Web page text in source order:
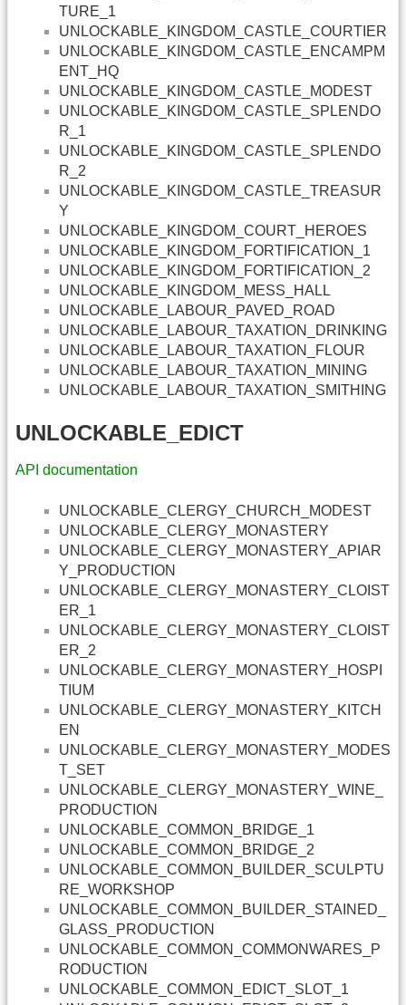
TURE_1
UNLOCKABLE_KINGDOM_CASTLE_COURTIER
UNLOCKABLE_KINGDOM_CASTLE_ENCAMPM
ENT_HQ
UNLOCKABLE_KINGDOM_CASTLE_MODEST
UNLOCKABLE_KINGDOM_CASTLE_SPLENDO
R_1
UNLOCKABLE_KINGDOM_CASTLE_SPLENDO
R_2
UNLOCKABLE_KINGDOM_CASTLE_TREASUR
Y
UNLOCKABLE_KINGDOM_COURT_HEROES
UNLOCKABLE_KINGDOM_FORTIFICATION_1
UNLOCKABLE_KINGDOM_FORTIFICATION_2
UNLOCKABLE_KINGDOM_MESS_HALL
UNLOCKABLE_LABOUR_PAVED_ROAD
UNLOCKABLE_LABOUR_TAXATION_DRINKING
UNLOCKABLE_LABOUR_TAXATION_FLOUR
UNLOCKABLE_LABOUR_TAXATION_MINING
UNLOCKABLE_LABOUR_TAXATION_SMITHING
UNLOCKABLE_EDICT
API documentation
UNLOCKABLE_CLERGY_CHURCH_MODEST
UNLOCKABLE_CLERGY_MONASTERY
UNLOCKABLE_CLERGY_MONASTERY_APIAR
Y_PRODUCTION
UNLOCKABLE_CLERGY_MONASTERY_CLOIST
ER_1
UNLOCKABLE_CLERGY_MONASTERY_CLOIST
ER_2
UNLOCKABLE_CLERGY_MONASTERY_HOSPI
TIUM
UNLOCKABLE_CLERGY_MONASTERY_KITCH
EN
UNLOCKABLE_CLERGY_MONASTERY_MODES
T_SET
UNLOCKABLE_CLERGY_MONASTERY_WINE_
PRODUCTION
UNLOCKABLE_COMMON_BRIDGE_1
UNLOCKABLE_COMMON_BRIDGE_2
UNLOCKABLE_COMMON_BUILDER_SCULPTU
RE_WORKSHOP
UNLOCKABLE_COMMON_BUILDER_STAINED_
GLASS_PRODUCTION
UNLOCKABLE_COMMON_COMMONWARES_P
RODUCTION
UNLOCKABLE_COMMON_EDICT_SLOT_1